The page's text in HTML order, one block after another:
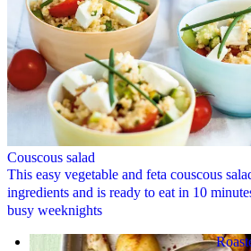
Couscous salad
This easy vegetable and feta couscous
ingredients and is ready to eat in 10
busy weeknights